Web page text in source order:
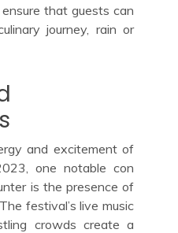
that guests can
journey, rain or
and excitement of
one notable con
is the presence of
festival’s live music
crowds create a